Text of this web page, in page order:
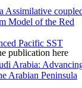
Assimilative
Model of the Red
Pacific SST
Arabia:
Arabian Peninsula
publication here